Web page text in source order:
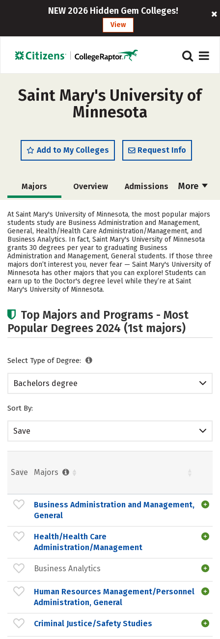
NEW 2026 Hidden Gem Colleges!
View
Saint Mary's University of
Minnesota
Add to My Colleges Request Info
More
Majors Overview Admissions
Academics Campus Life
Social Media Safety Rankings
At Saint Mary's University of Minnesota, the most popular majors
students study are Business Administration and Management,
General, Health/Health Care Administration/Management, and
Business Analytics. In fact, Saint Mary's University of Minnesota
grants 30 degrees per year to graduating Business
Administration and Management, General students. If those three
majors don’t interest you, never fear — Saint Mary's University of
Minnesota has other majors that you can explore! Students can
earn up to the Doctor's degree level while they’re at Saint
Mary's University of Minnesota.
Top Majors and Programs - Most
Popular Degrees 2024 (1st majors)
Select Type of Degree:
Bachelors degree
Sort By:
Save
Save Majors
Business Administration and Management,
General
Health/Health Care
Administration/Management
Business Analytics
Human Resources Management/Personnel
Administration, General
Criminal Justice/Safety Studies